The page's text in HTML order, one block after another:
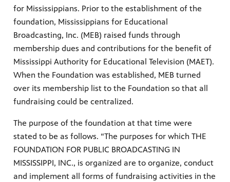
for Mississippians. Prior to the establishment of the
foundation, Mississippians for Educational
Broadcasting, Inc. (MEB) raised funds through
membership dues and contributions for the benefit of
Mississippi Authority for Educational Television (MAET).
When the Foundation was established, MEB turned
over its membership list to the Foundation so that all
fundraising could be centralized.
The purpose of the foundation at that time were
stated to be as follows. “The purposes for which THE
FOUNDATION FOR PUBLIC BROADCASTING IN
MISSISSIPPI, INC., is organized are to organize, conduct
and implement all forms of fundraising activities in the